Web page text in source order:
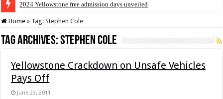
2024 Yellowstone free admission days unveiled
Home » Tag:Stephen Cole
Tag Archives:Stephen Cole
Yellowstone Crackdown on Unsafe Vehicles
Pays Off
June 23, 2011